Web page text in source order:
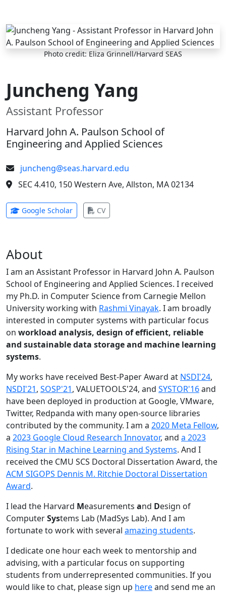
Skip to main content
Photo credit: Eliza Grinnell/Harvard SEAS
Juncheng Yang
Assistant Professor
Harvard John A. Paulson School of
Engineering and Applied Sciences
juncheng@seas.harvard.edu
SEC 4.410, 150 Western Ave, Allston, MA 02134
Google Scholar(opens in new tab)
CV(opens in new tab)
About
I am an Assistant Professor in Harvard John A. Paulson
School of Engineering and Applied Sciences. I received
my Ph.D. in Computer Science from Carnegie Mellon
University working with Rashmi Vinayak. I am broadly
interested in computer systems with particular focus
on workload analysis, design of efficient, reliable
and sustainable data storage and machine learning
systems.
My works have received Best-Paper Award at NSDI'24,
NSDI'21, SOSP'21, VALUETOOLS'24, and SYSTOR'16and
have been deployed in production at Google, VMware,
Twitter, Redpanda with many open-source libraries
contributed by the community. I am a 2020 Meta Fellow,
a 2023 Google Cloud Research Innovator, and a 2023
Rising Star in Machine Learning and Systems. And I
received the CMU SCS Doctoral Dissertation Award, the
ACM SIGOPS Dennis M. Ritchie Doctoral Dissertation
Award.
I lead the Harvard Measurements and Design of
ComputerSystems Lab (MadSys Lab). And I am
fortunate to work with several amazing students.
I dedicate one hour each week to mentorship and
advising, with a particular focus on supporting
students from underrepresented communities. If you
would like to chat, please sign up hereand send me an